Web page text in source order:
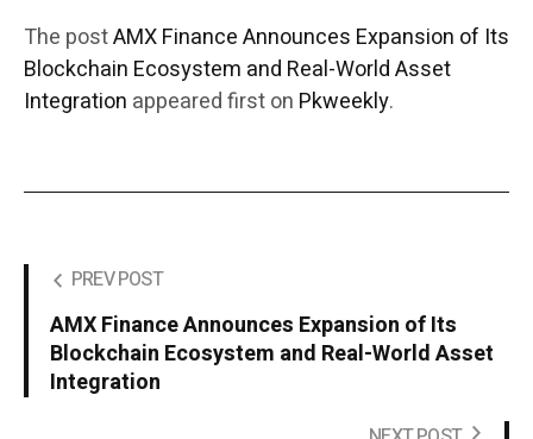
The postAMX Finance Announces Expansion of Its
Blockchain Ecosystem and Real-World Asset
Integration appeared first on Pkweekly.
PREV POST
AMX Finance Announces Expansion of Its
Blockchain Ecosystem and Real-World Asset
Integration